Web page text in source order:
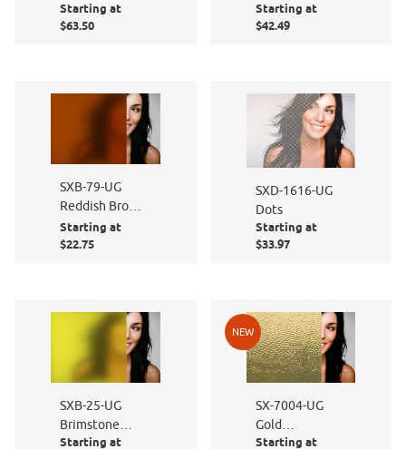
Starting at
$63.50
Chicken Wire
Starting at
$42.49
SXB-79-UG
Reddish Brown
Sand Blast
Starting at
$22.75
SXD-1616-UG
Dots
Starting at
$33.97
SXB-25-UG
Brimstone
Yellow Sand
Starting at
NEW
SX-7004-UG
Gold
Hammered
Starting at